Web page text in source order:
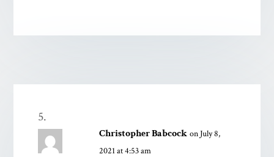
Christopher Babcock on July 8,
2021 at 4:53 am